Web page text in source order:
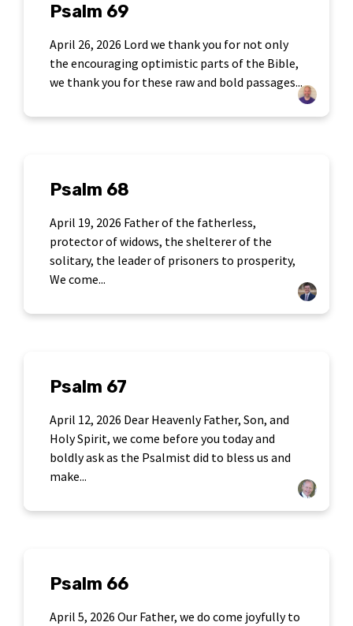
Psalm 69
April 26, 2026 Lord we thank you for not only
the encouraging optimistic parts of the Bible,
we thank you for these raw and bold passages...
Psalm 68
April 19, 2026 Father of the fatherless,
protector of widows, the shelterer of the
solitary, the leader of prisoners to prosperity,
We come...
Psalm 67
April 12, 2026 Dear Heavenly Father, Son, and
Holy Spirit, we come before you today and
boldly ask as the Psalmist did to bless us and
make...
Psalm 66
April 5, 2026 Our Father, we do come joyfully to